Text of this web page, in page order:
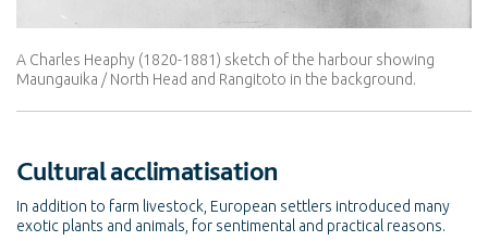
A Charles Heaphy (1820-1881) sketch of the harbour showing
Maungauika / North Head and Rangitoto in the background.
Cultural acclimatisation
In addition to farm livestock, European settlers introduced many
exotic plants and animals, for sentimental and practical reasons.